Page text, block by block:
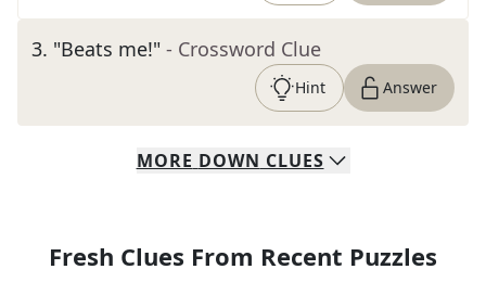
3. "Beats me!" - Crossword Clue
Hint Answer
MORE DOWN CLUES
Fresh Clues From Recent Puzzles